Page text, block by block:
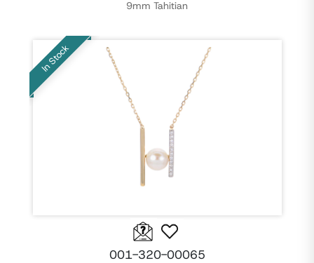
9mm Tahitian
In Stock
001-320-00065